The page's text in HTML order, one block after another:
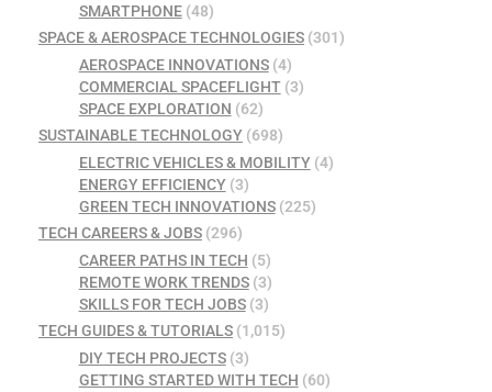
SMARTPHONE(48)
SPACE & AEROSPACE TECHNOLOGIES (301)
AEROSPACE INNOVATIONS(4)
COMMERCIAL SPACEFLIGHT(3)
SPACE EXPLORATION (62)
SUSTAINABLE TECHNOLOGY (698)
ELECTRIC VEHICLES & MOBILITY(4)
ENERGY EFFICIENCY(3)
GREEN TECH INNOVATIONS(225)
TECH CAREERS & JOBS (296)
CAREER PATHS IN TECH (5)
REMOTE WORK TRENDS(3)
SKILLS FOR TECH JOBS(3)
TECH GUIDES & TUTORIALS (1,015)
DIY TECH PROJECTS(3)
GETTING STARTED WITH TECH (60)